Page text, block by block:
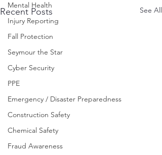
Mental Health
Injury Reporting
Fall Protection
Seymour the Star
Cyber Security
PPE
Emergency / Disaster Preparedness
Construction Safety
Chemical Safety
Fraud Awareness
Recent Posts See All